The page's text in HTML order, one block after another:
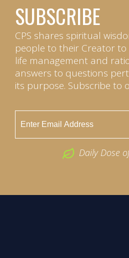
SUBSCRIBE
CPS shares spiritual
people to their Creator
life management and
answers to questions
its purpose. Subscribe to
Daily Dose